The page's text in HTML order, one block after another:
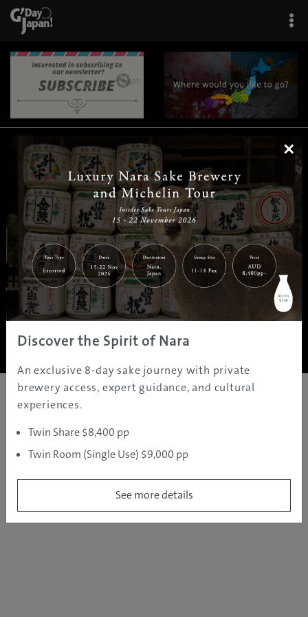
| | |
Home|Destinations |Prefectures|Interests | Travel Tips
Tours & Experiences
About Us | Contact Us| Privacy Policy
Copyright ©JAMS.TV PTY LTD2005 - 2026 All rights reserved.
×
Discover the Spirit of Nara
An exclusive 8-day sake journey with private
brewery access, expert guidance, and cultural
experiences.
Twin Share $8,400 pp
Twin Room (Single Use) $9,000 pp
See more details